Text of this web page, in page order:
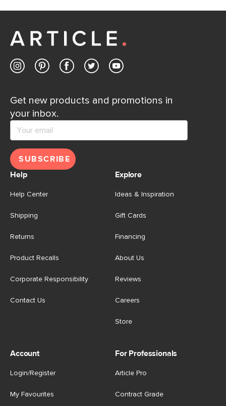
Get new products and promotions in
your inbox.
SUBSCRIBE
Help
Help Center
Shipping
Returns
Product Recalls
Corporate Responsibility
Contact Us
Explore
Ideas & Inspiration
Gift Cards
Financing
About Us
Reviews
Careers
Store
Account
Login/Register
My Favourites
For Professionals
Article Pro
Contract Grade